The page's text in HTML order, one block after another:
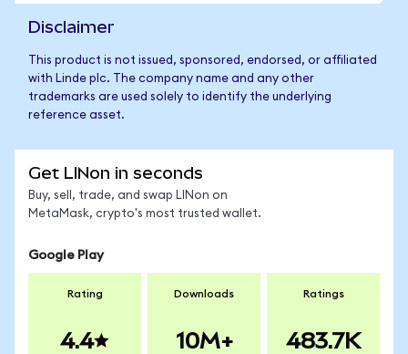
Disclaimer
This product is not issued, sponsored, endorsed, or affiliated
with Linde plc. The company name and any other
trademarks are used solely to identify the underlying
reference asset.
Get LINon in seconds
Buy, sell, trade, and swap LINon on
MetaMask, crypto's most trusted wallet.
Google Play
Rating
4.4
Downloads
10M+
Ratings
483.7K